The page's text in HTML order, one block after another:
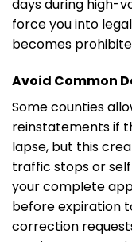
days during high-
force you into
becomes
Avoid Common
Some counties
reinstatements if
lapse, but this
traffic stops or
your complete
before expiration
correction